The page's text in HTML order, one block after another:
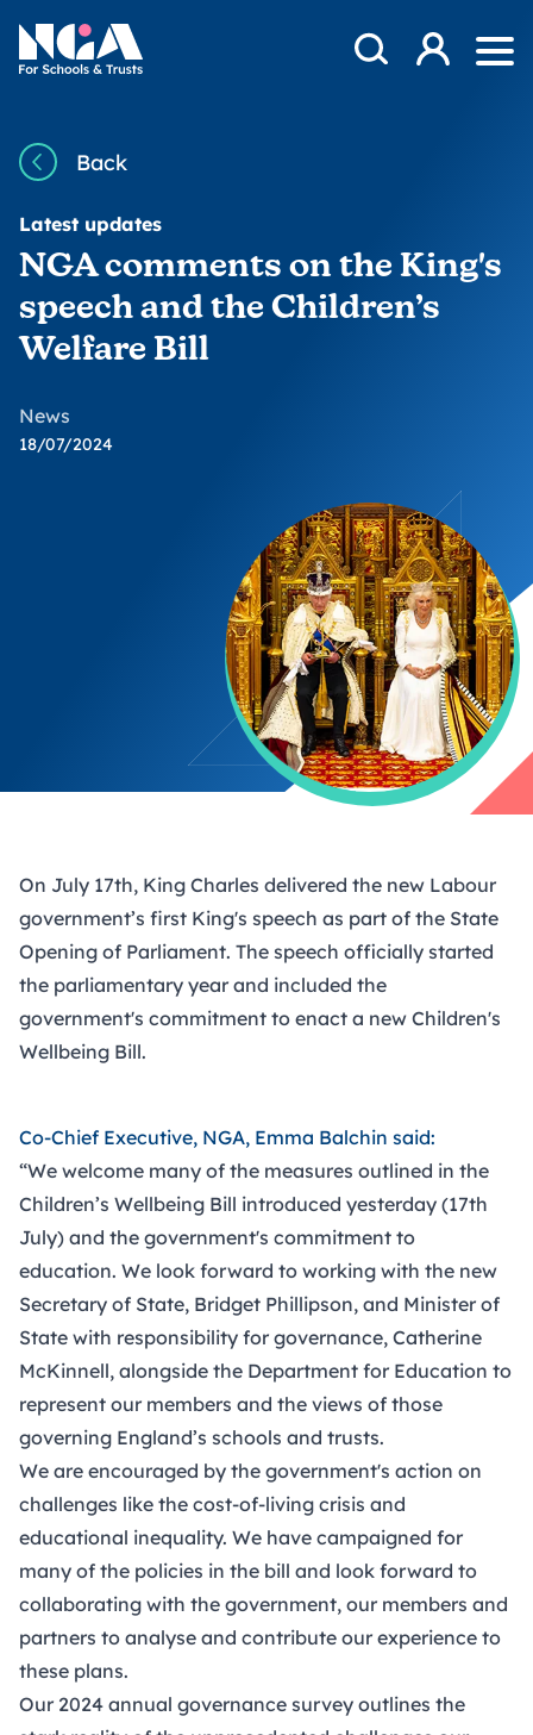
NGA
Open Search
Log in
Back
Latest updates
NGA comments on the King's
speech and the Children’s
Welfare Bill
News
18/07/2024
On July 17th, King Charles delivered the new Labour
government’s first King's speech as part of the State
Opening of Parliament. The speech officially started
the parliamentary year and included the
government's commitment to enact a new Children's
Wellbeing Bill.
Co-Chief Executive, NGA, Emma Balchin said:
“We welcome many of the measures outlined in the
Children’s Wellbeing Bill introduced yesterday (17th
July) and the government's commitment to
education. We look forward to working with the new
Secretary of State, Bridget Phillipson, and Minister of
State with responsibility for governance, Catherine
McKinnell, alongside the Department for Education to
represent our members and the views of those
governing England’s schools and trusts.
We are encouraged by the government's action on
challenges like the cost-of-living crisis and
educational inequality. We have campaigned for
many of the policies in the bill and look forward to
collaborating with the government, our members and
partners to analyse and contribute our experience to
these plans.
Our 2024 annual governance survey outlines the